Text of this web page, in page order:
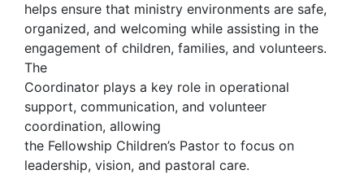
helps ensure that ministry environments are safe,
organized, and welcoming while assisting in the
engagement of children, families, and volunteers.
The
Coordinator plays a key role in operational
support, communication, and volunteer
coordination, allowing
the Fellowship Children’s Pastor to focus on
leadership, vision, and pastoral care.